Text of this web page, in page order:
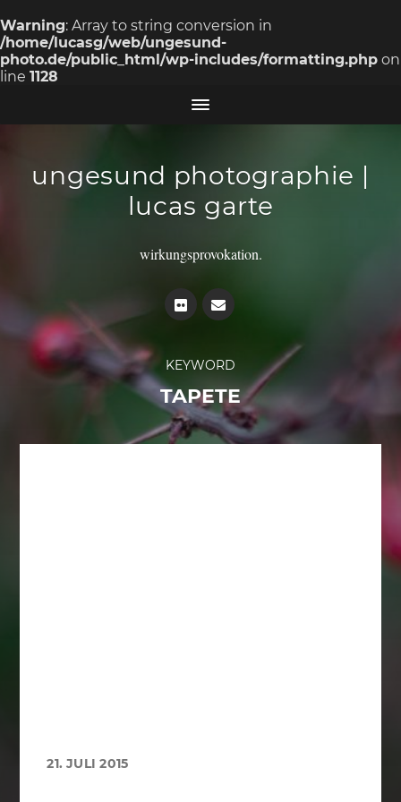
Warning: Array to string conversion in
/home/lucasg/web/ungesund-
photo.de/public_html/wp-includes/formatting.php on
line 1128
ungesund photographie |
lucas garte
wirkungsprovokation.
KEYWORD
TAPETE
21. JULI 2015